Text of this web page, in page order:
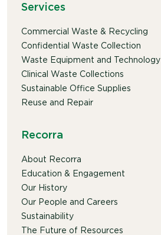
Services
Commercial Waste & Recycling
Confidential Waste Collection
Waste Equipment and Technology
Clinical Waste Collections
Sustainable Office Supplies
Reuse and Repair
Recorra
About Recorra
Education & Engagement
Our History
Our People and Careers
Sustainability
The Future of Resources